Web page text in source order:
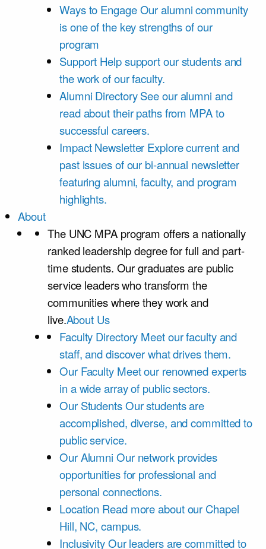
Ways to Engage Our alumni community
is one of the key strengths of our
program
Support Help support our students and
the work of our faculty.
Alumni Directory See our alumni and
read about their paths from MPA to
successful careers.
Impact Newsletter Explore current and
past issues of our bi-annual newsletter
featuring alumni, faculty, and program
highlights.
About
The UNC MPA program offers a nationally
ranked leadership degree for full and part-
time students. Our graduates are public
service leaders who transform the
communities where they work and
live.About Us
Faculty Directory Meet our faculty and
staff, and discover what drives them.
Our Faculty Meet our renowned experts
in a wide array of public sectors.
Our StudentsOur students are
accomplished, diverse, and committed to
public service.
Our Alumni Our network provides
opportunities for professional and
personal connections.
Location Read more about our Chapel
Hill, NC, campus.
InclusivityOur leaders are committed to